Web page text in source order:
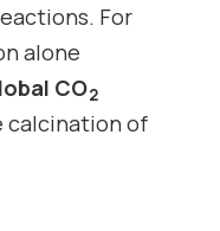
For
alone
CO2
calcination of